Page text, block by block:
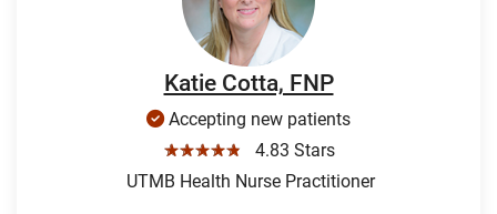
Katie Cotta, FNP
Accepting new patients
☆☆☆☆☆
4.83 Stars
UTMB Health Nurse Practitioner